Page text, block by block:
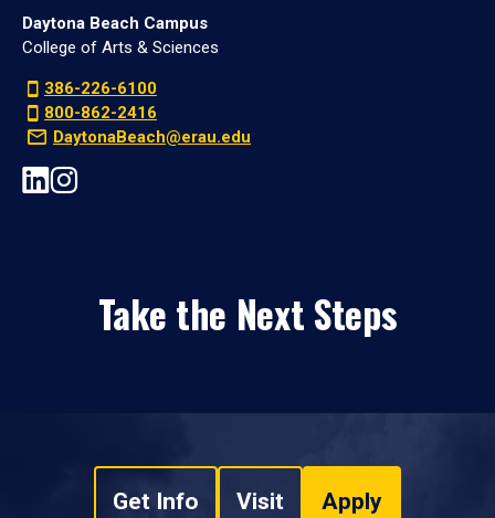
Daytona Beach Campus
College of Arts & Sciences
386-226-6100
800-862-2416
DaytonaBeach@erau.edu
Take the Next Steps
Get Info Visit Apply